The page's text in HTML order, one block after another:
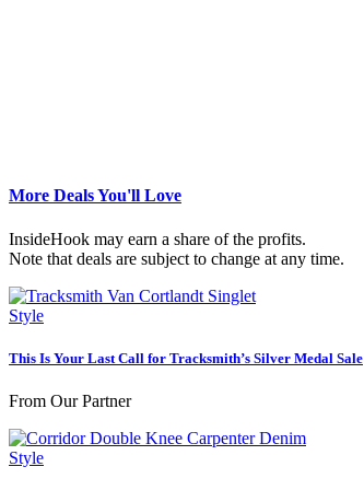
More Deals You'll Love
InsideHook may earn a share of the profits.
Note that deals are subject to change at any time.
Style
This Is Your Last Call for Tracksmith’s Silver Medal Sale
From Our Partner
Style